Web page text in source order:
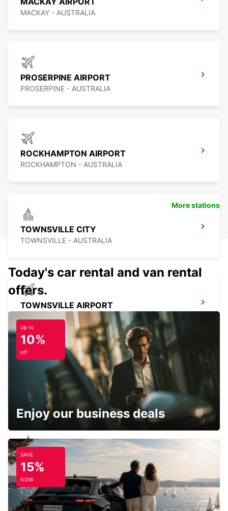
MACKAY - AUSTRALIA
PROSERPINE AIRPORT
PROSERPINE - AUSTRALIA
ROCKHAMPTON AIRPORT
ROCKHAMPTON - AUSTRALIA
TOWNSVILLE CITY
TOWNSVILLE - AUSTRALIA
TOWNSVILLE AIRPORT
TOWNSVILLE - AUSTRALIA
BUNDABERG CITY
BUNDABERG - AUSTRALIA
CAIRNS CITY
CAIRNS - AUSTRALIA
More stations
Today's car rental and van rental
offers.
Up to
10%
off
Enjoy our business deals
SAVE
15%
NOW